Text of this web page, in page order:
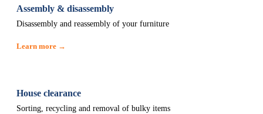
Assembly & disassembly
Disassembly and reassembly of your furniture
Learn more →
House clearance
Sorting, recycling and removal of bulky items